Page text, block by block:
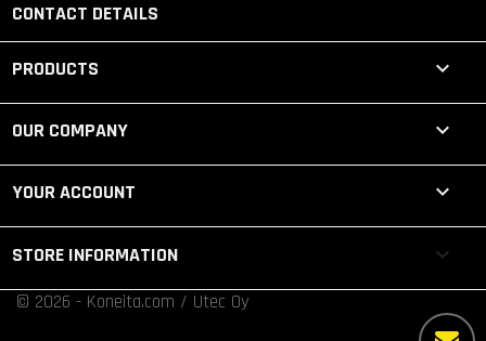
CONTACT DETAILS
PRODUCTS 
OUR COMPANY 
YOUR ACCOUNT 
STORE INFORMATION keyboard_arrow_down
© 2026 - Koneita.com / Utec Oy